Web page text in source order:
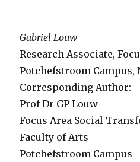
Gabriel Louw
Research Associate,
Potchefstroom Campus,
Corresponding Author:
Prof Dr GP Louw
Focus Area Social
Faculty of Arts
Potchefstroom Campus